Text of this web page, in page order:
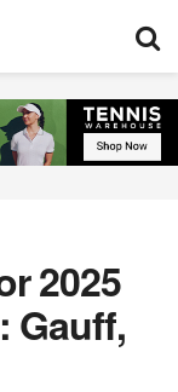
2025
Gauff,